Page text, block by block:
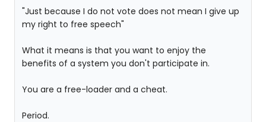
"Just because I do not vote does not mean I give up
my right to free speech"
What it means is that you want to enjoy the
benefits of a system you don't participate in.
You are a free-loader and a cheat.
Period.